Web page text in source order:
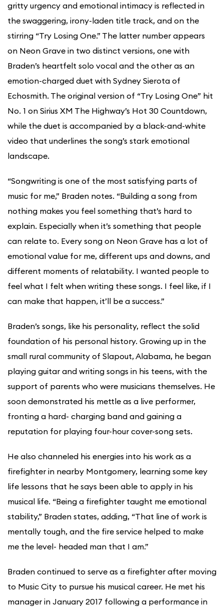
gritty urgency and emotional intimacy is reflected in
the swaggering, irony-laden title track, and on the
stirring “Try Losing One.” The latter number appears
on Neon Grave in two distinct versions, one with
Braden’s heartfelt solo vocal and the other as an
emotion-charged duet with Sydney Sierota of
Echosmith. The original version of “Try Losing One” hit
No. 1 on Sirius XM The Highway’s Hot 30 Countdown,
while the duet is accompanied by a black-and-white
video that underlines the song’s stark emotional
landscape.
“Songwriting is one of the most satisfying parts of
music for me,” Braden notes. “Building a song from
nothing makes you feel something that’s hard to
explain. Especially when it’s something that people
can relate to. Every song on Neon Grave has a lot of
emotional value for me, different ups and downs, and
different moments of relatability. I wanted people to
feel what I felt when writing these songs. I feel like, if I
can make that happen, it’ll be a success.”
Braden’s songs, like his personality, reflect the solid
foundation of his personal history. Growing up in the
small rural community of Slapout, Alabama, he began
playing guitar and writing songs in his teens, with the
support of parents who were musicians themselves. He
soon demonstrated his mettle as a live performer,
fronting a hard- charging band and gaining a
reputation for playing four-hour cover-song sets.
He also channeled his energies into his work as a
firefighter in nearby Montgomery, learning some key
life lessons that he says been able to apply in his
musical life. “Being a firefighter taught me emotional
stability,” Braden states, adding, “That line of work is
mentally tough, and the fire service helped to make
me the level- headed man that I am.”
Braden continued to serve as a firefighter after moving
to Music City to pursue his musical career. He met his
manager in January 2017 following a performance in